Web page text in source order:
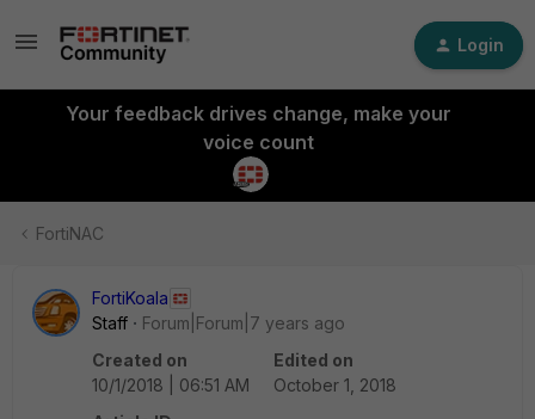
Login
Your feedback drives change, make your
voice count
FortiNAC
FortiKoala
Staff
Forum|Forum|7 years ago
Created on
10/1/2018 | 06:51 AM
Edited on
October 1, 2018